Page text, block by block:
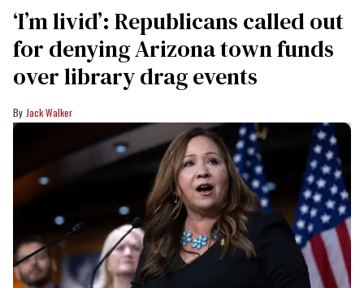
‘I’m livid’: Republicans called out
for denying Arizona town funds
over library drag events
Jack Walker